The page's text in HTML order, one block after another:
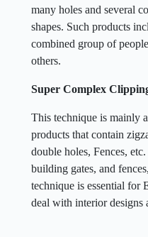
many holes and several
shapes. Such products
combined group of
others.
Super Complex
This technique is mainly
products that contain
double holes, Fences,
building gates, and
technique is essential for
deal with interior designs